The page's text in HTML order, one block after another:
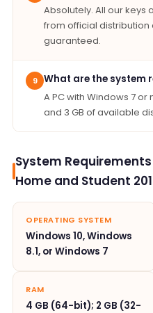
Absolutely. All our
from official distribution
guaranteed.
9 What are the system
A PC with Windows 7 or
and 3 GB of available
System
Home and Student
OPERATING SYSTEM
Windows 10, Windows
8.1, or Windows 7
RAM
4 GB (64-bit); 2 GB (32-